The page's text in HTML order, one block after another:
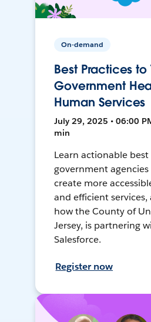
On-demand
Best Practices to
Government
Human Services
July 29, 2025 • 06:00
min
Learn actionable
government agencies
create more
and efficient
how the County of
Jersey, is partnering
Salesforce.
Register now